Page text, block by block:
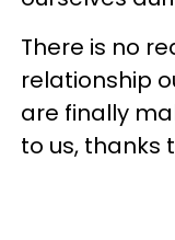
There is no
relationship
are finally
to us, thanks